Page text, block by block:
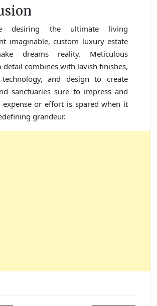
desiring the ultimate living
imaginable, custom luxury estate
dreams reality. Meticulous
detail combines with lavish finishes,
technology, and design to create
sanctuaries sure to impress and
expense or effort is spared when it
grandeur.